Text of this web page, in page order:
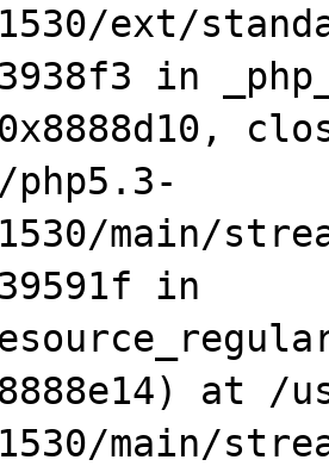
ext/
in
main/
in
at /
main/